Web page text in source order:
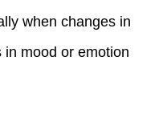
when changes in
mood or emotion